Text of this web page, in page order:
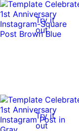
Try it
out
Try it
out